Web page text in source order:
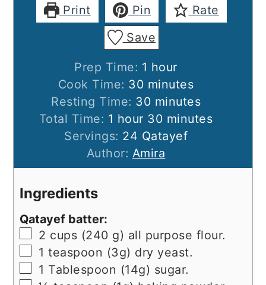
Print Pin
Rate
Save
Prep Time: 1 hour
hour
Cook Time: 30minutes
minutes
Resting Time: 30minutes
minutes
Total Time: 1 hour
hour 30minutes
minutes
Servings: 24 Qatayef
Author: Amira
Ingredients
Qatayef batter:
▢
2 cups (240 g) all purpose flour.
▢
1 teaspoon (3g) dry yeast.
▢
1 Tablespoon (14g) sugar.